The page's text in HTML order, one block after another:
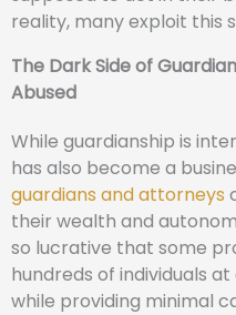
reality, many exploit this
The Dark Side of
Abused
While guardianship is
has also become a
guardians and attorneys
their wealth and
so lucrative that some
hundreds of individuals
while providing minimal